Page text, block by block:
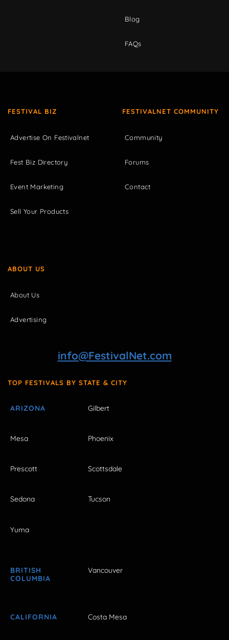
Blog
FAQs
FESTIVAL BIZ
Advertise On Festivalnet
Fest Biz Directory
Event Marketing
Sell Your Products
FESTIVALNET COMMUNITY
Community
Forums
Contact
ABOUT US
About Us
Advertising
info@FestivalNet.com
TOP FESTIVALS BY STATE & CITY
ARIZONA Gilbert
Mesa Phoenix
Prescott Scottsdale
Sedona Tucson
Yuma
BRITISH
COLUMBIA
Vancouver
CALIFORNIA Costa Mesa